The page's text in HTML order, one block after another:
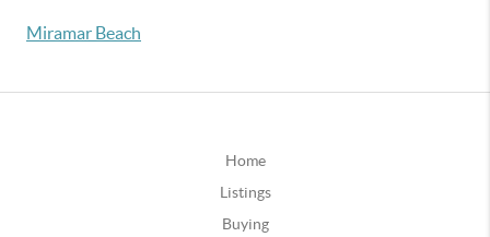
Miramar Beach
Home
Listings
Buying